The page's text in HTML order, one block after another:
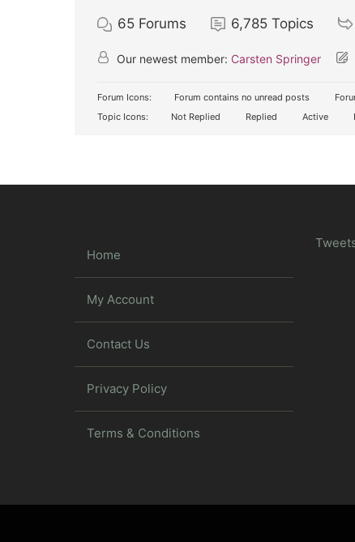
65 Forums 6,785 Topics
Our newest member: Carsten Springer
Forum Icons: Forum contains no unread posts
Topic Icons:
Not Replied Replied Active
Home
My Account
Contact Us
Privacy Policy
Terms & Conditions